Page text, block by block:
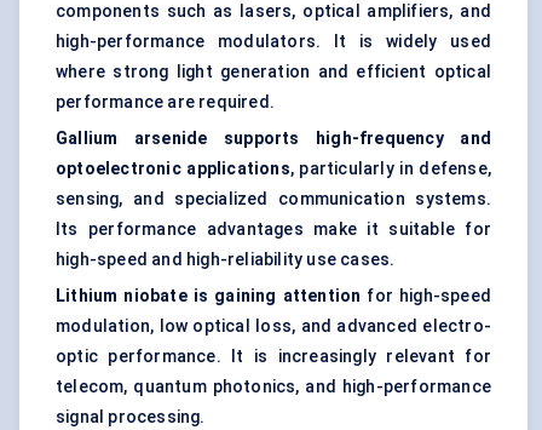
components such as lasers, optical amplifiers, and
high-performance modulators. It is widely used
where strong light generation and efficient optical
performance are required.
Gallium arsenide supports high-frequency and
optoelectronic applications, particularly in defense,
sensing, and specialized communication systems.
Its performance advantages make it suitable for
high-speed and high-reliability use cases.
Lithium niobate is gaining attention for high-speed
modulation, low optical loss, and advanced electro-
optic performance. It is increasingly relevant for
telecom, quantum photonics, and high-performance
signal processing.